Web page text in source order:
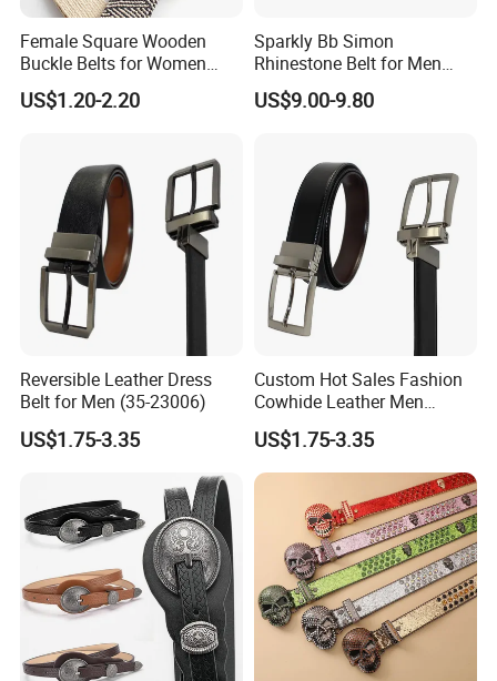
Female Square Wooden
Buckle Belts for Women
Dress Ladies' Wide Straw
Braided Woven Belt
US$1.20-2.20
Sparkly Bb Simon
Rhinestone Belt for Men
Women Bling Bling
Gorgeous and Sturdy
US$9.00-9.80
Reversible Leather Dress
Belt for Men (35-23006)
US$1.75-3.35
Custom Hot Sales Fashion
Cowhide Leather Men
Reversible Belt (35-23004)
US$1.75-3.35